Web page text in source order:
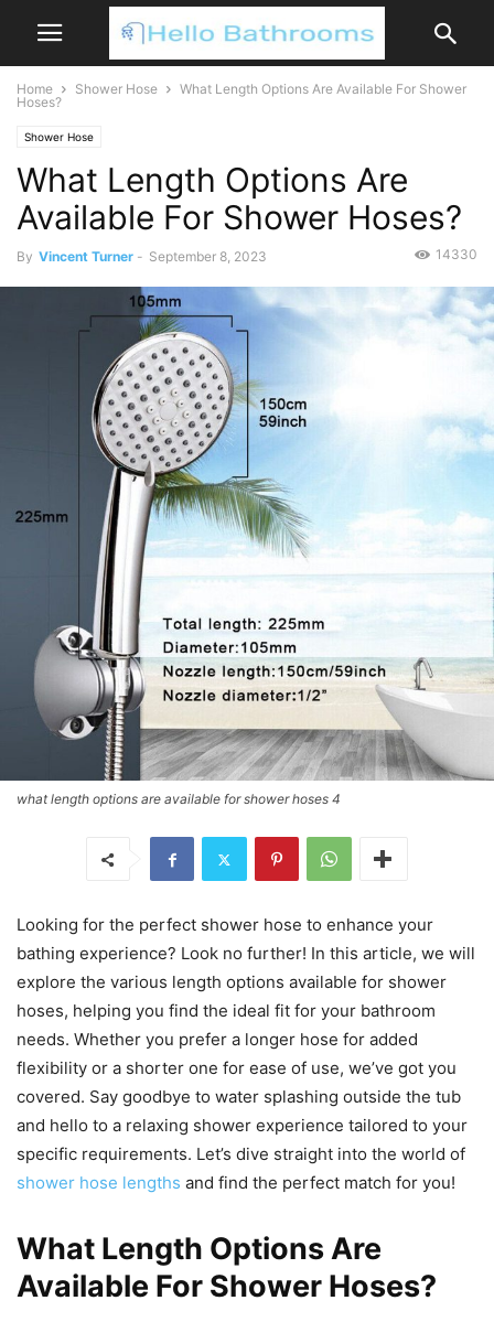
Home Shower Hose
What Length Options Are Available For Shower
Hoses?
Shower Hose
What Length Options Are
Available For Shower Hoses?
By Vincent Turner - September 8, 2023 14330
what length options are available for shower hoses 4
Looking for the perfect shower hose to enhance your
bathing experience? Look no further! In this article, we will
explore the various length options available for shower
hoses, helping you find the ideal fit for your bathroom
needs. Whether you prefer a longer hose for added
flexibility or a shorter one for ease of use, we’ve got you
covered. Say goodbye to water splashing outside the tub
and hello to a relaxing shower experience tailored to your
specific requirements. Let’s dive straight into the world of
shower hose lengths and find the perfect match for you!
What Length Options Are
Available For Shower Hoses?